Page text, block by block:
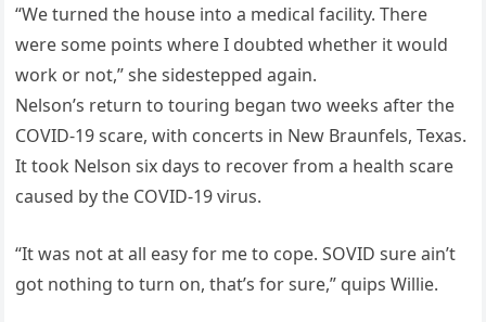
“We turned the house into a medical facility. There
were some points where I doubted whether it would
work or not,” she sidestepped again.
Nelson’s return to touring began two weeks after the
COVID-19 scare, with concerts in New Braunfels, Texas.
It took Nelson six days to recover from a health scare
caused by the COVID-19 virus.
“It was not at all easy for me to cope. SOVID sure ain’t
got nothing to turn on, that’s for sure,” quips Willie.